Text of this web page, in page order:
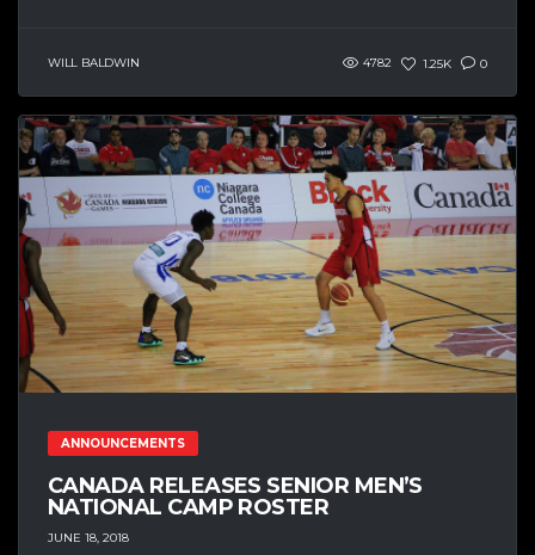
WILL BALDWIN 4782 1.25K 0
ANNOUNCEMENTS
CANADA RELEASES SENIOR MEN’S
NATIONAL CAMP ROSTER
JUNE 18, 2018